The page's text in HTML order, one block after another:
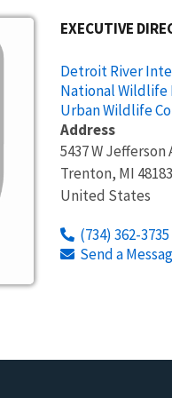
EXECUTIVE
Detroit River
National Wildlife
Urban Wildlife
Address
5437 W Jefferson
Trenton, MI 48183
United States
(734) 362-3735
Send a